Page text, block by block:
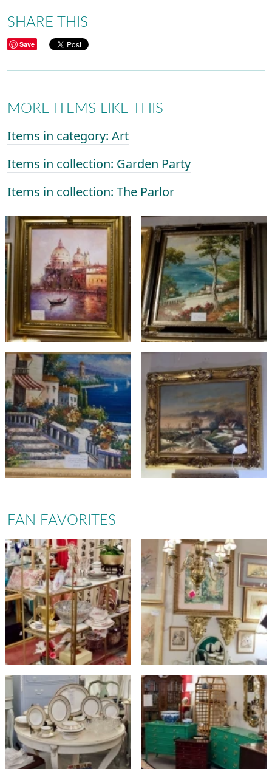
SHARE THIS
Save
MORE ITEMS LIKE THIS
Items in category: Art
Items in collection: Garden Party
Items in collection: The Parlor
FAN FAVORITES